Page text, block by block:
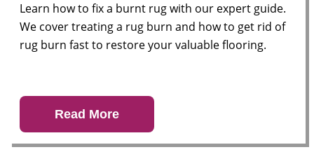
Learn how to fix a burnt rug with our expert guide.
We cover treating a rug burn and how to get rid of
rug burn fast to restore your valuable flooring.
Read More